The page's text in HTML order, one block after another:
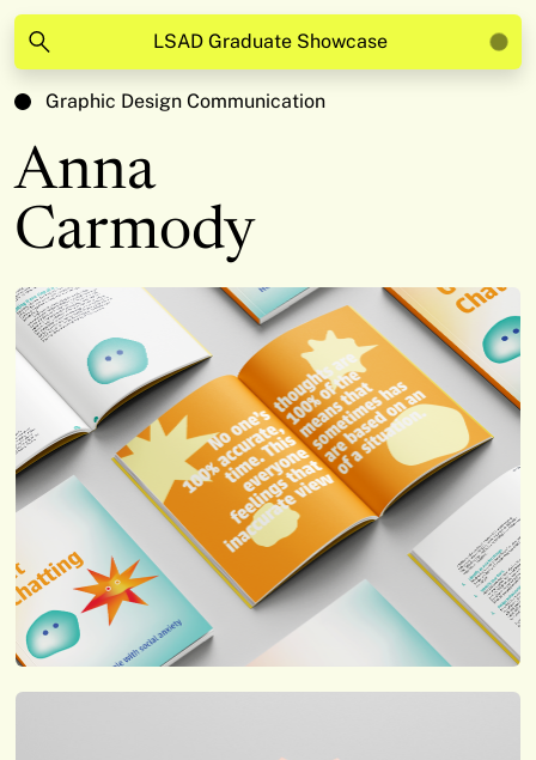
LSAD Graduate Showcase
Graphic Design Communication
Anna
Carmody